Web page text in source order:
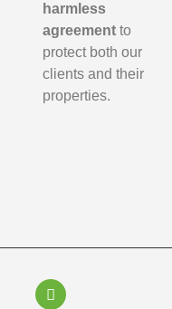
harmless
agreement to
protect both our
clients and their
properties.